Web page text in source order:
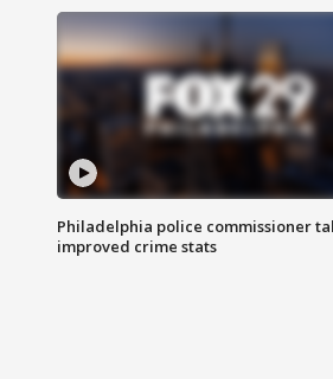
Philadelphia police commissioner
improved crime stats